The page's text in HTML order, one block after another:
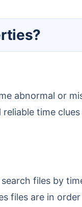
time
files are in